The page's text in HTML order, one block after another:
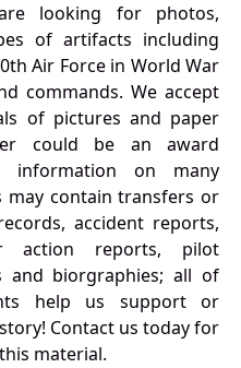
looking for photos,
of artifacts including
Air Force in World War
commands. We accept
of pictures and paper
could be an award
information on many
may contain transfers or
accident reports,
action reports, pilot
and biorgraphies; all of
help us support or
Contact us today for
material.